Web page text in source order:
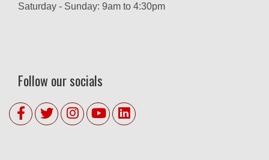
Saturday - Sunday: 9am to 4:30pm
Follow our socials